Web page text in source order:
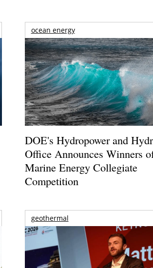
ocean energy
DOE's Hydropower and
Office Announces Winners
Marine Energy Collegiate
Competition
geothermal